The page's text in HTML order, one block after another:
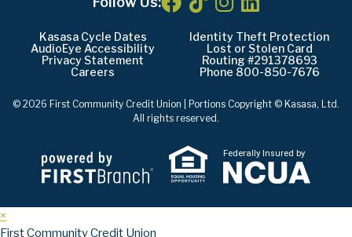
Kasasa Cycle Dates
Identity Theft Protection
AudioEye Accessibility
Lost or Stolen Card
Privacy Statement
Routing #291378693
Careers
Phone 800-850-7676
© 2026 First Community Credit Union | Portions Copyright © Kasasa, Ltd.
All rights reserved.
Federally Insured by
×
First Community Credit Union